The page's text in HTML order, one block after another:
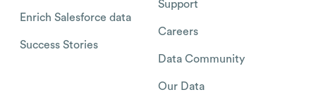
Enrich Salesforce data
Success Stories
Support
Careers
Data Community
Our Data